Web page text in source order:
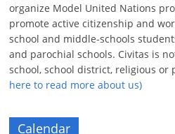
organize Model United Nations
promote active citizenship and
school and middle-schools
and parochial schools. Civitas is
school, school district, religious
here to read more about us)
Calendar